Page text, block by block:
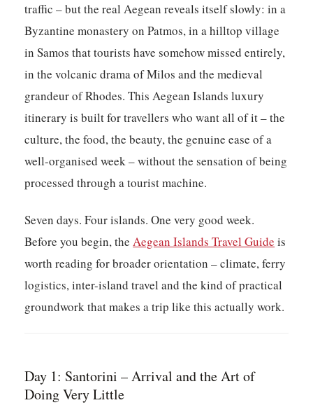
traffic – but the real Aegean reveals itself slowly: in a
Byzantine monastery on Patmos, in a hilltop village
in Samos that tourists have somehow missed entirely,
in the volcanic drama of Milos and the medieval
grandeur of Rhodes. ThisAegean Islands luxury
itinerary is built for travellers who want all of it – the
culture, the food, the beauty, the genuine ease of a
well-organised week – without the sensation of being
processed through a tourist machine.
Seven days. Four islands. One very good week.
Before you begin, theAegean Islands Travel Guide is
worth reading for broader orientation – climate, ferry
logistics, inter-island travel and the kind of practical
groundwork that makes a trip like this actually work.
Day 1: Santorini – Arrival and the Art of
Doing Very Little